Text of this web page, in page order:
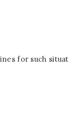
for such